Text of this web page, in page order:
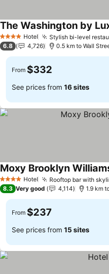
4 Stars Hotel Stylish bi-level
The Washington by
6.8 4,726 0.5 km to Wall
From $332
See prices from 16 sites
4 Stars Hotel Rooftop bar with
Moxy Brooklyn
8.3 Very good 4,114 1.9 km
From $237
See prices from 15 sites